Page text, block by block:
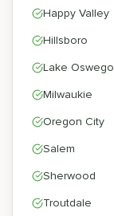
Happy Valley
Hillsboro
Lake Oswego
Milwaukie
Oregon City
Salem
Sherwood
Troutdale